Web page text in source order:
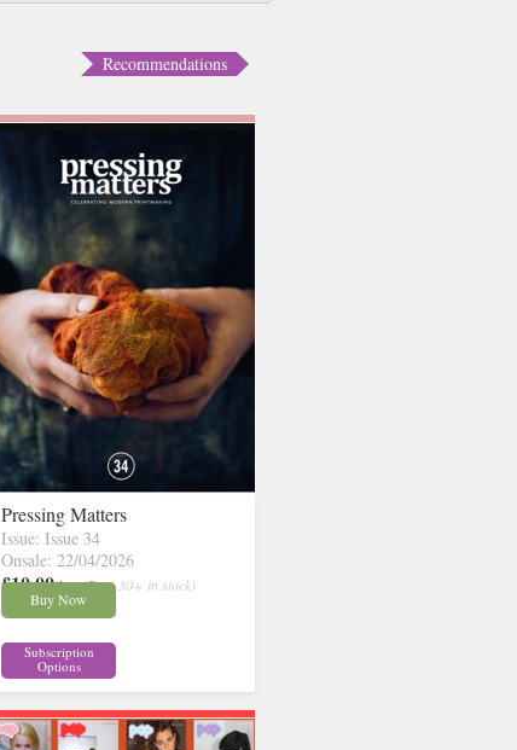
Recommendations
Pressing Matters
Issue: Issue 34
Onsale: 22/04/2026
£10.00 inc p&p ( 30+ in stock)
Buy Now
Subscription
Options